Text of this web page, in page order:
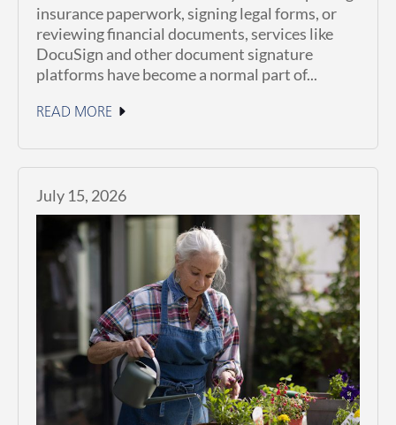
insurance paperwork, signing legal forms, or
reviewing financial documents, services like
DocuSign and other document signature
platforms have become a normal part of...
READ MORE
July 15, 2026